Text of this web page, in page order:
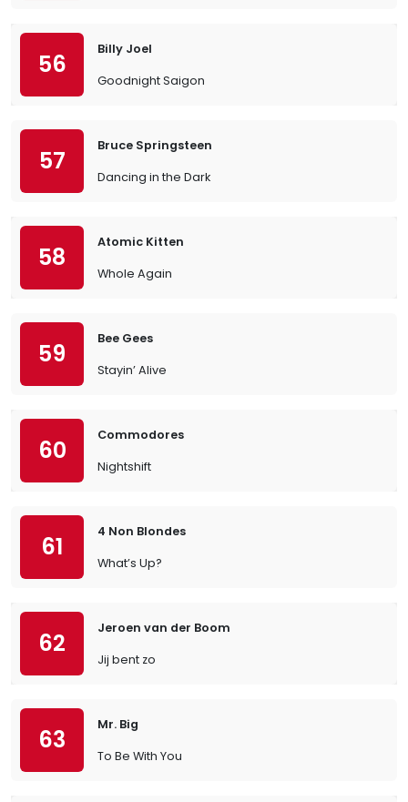
56
Billy Joel
Goodnight Saigon
57
Bruce Springsteen
Dancing in the Dark
58
Atomic Kitten
Whole Again
59
Bee Gees
Stayin’ Alive
60
Commodores
Nightshift
61
4 Non Blondes
What’s Up?
62
Jeroen van der Boom
Jij bent zo
63
Mr. Big
To Be With You